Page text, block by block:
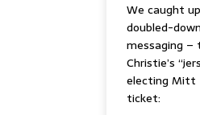
We caught
doubled-
messaging –
Christie’s
electing Mitt
ticket: